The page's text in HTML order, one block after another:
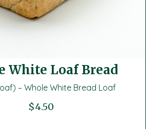
White Loaf Bread
– Whole White Bread Loaf
$4.50